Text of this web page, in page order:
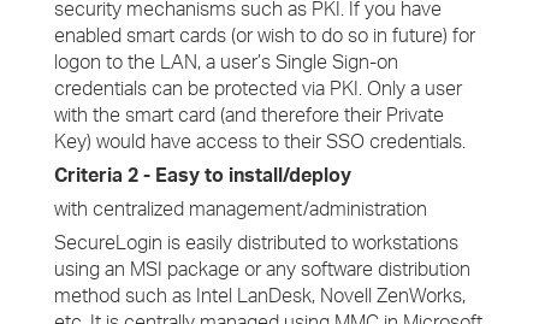
security mechanisms such as PKI. If you have
enabled smart cards (or wish to do so in future) for
logon to the LAN, a user’s Single Sign-on
credentials can be protected via PKI. Only a user
with the smart card (and therefore their Private
Key) would have access to their SSO credentials.
Criteria 2 - Easy to install/deploy
with centralized management/administration
SecureLogin is easily distributed to workstations
using an MSI package or any software distribution
method such as Intel LanDesk, Novell ZenWorks,